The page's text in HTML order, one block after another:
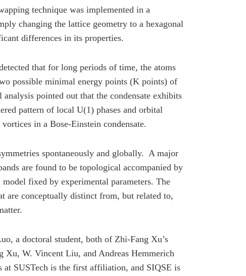
technique was implemented in a
changing the lattice geometry to a hexagonal
differences in its properties.
that for long periods of time, the atoms
possible minimal energy points (K points) of
pointed out that the condensate exhibits
pattern of local U(1) phases and orbital
in a Bose-Einstein condensate.
spontaneously and globally. A major
are found to be topological accompanied by
fixed by experimental parameters. The
are conceptually distinct from, but related to,
a doctoral student, both of Zhi-Fang Xu’s
Xu, W. Vincent Liu, and Andreas Hemmerich
at SUSTech is the first affiliation, and SIQSE is